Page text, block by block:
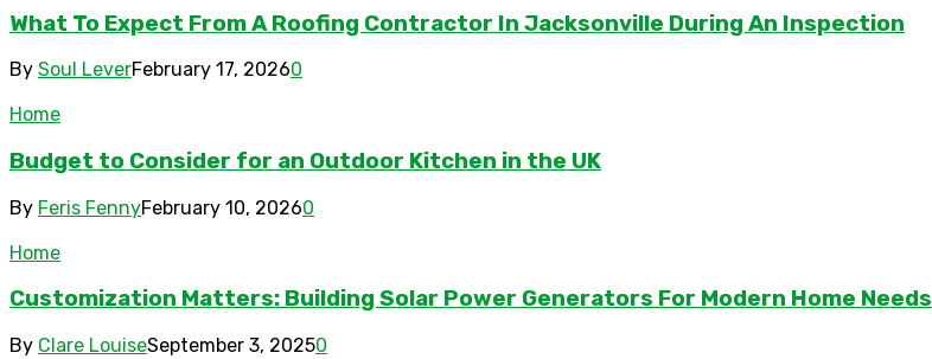
What To Expect From A Roofing Contractor In Jacksonville During An Inspection
By Soul LeverFebruary 17, 20260
Home
Budget to Consider for an Outdoor Kitchen in the UK
By Feris FennyFebruary 10, 20260
Home
Customization Matters: Building Solar Power Generators For Modern Home Needs
By Clare LouiseSeptember 3, 20250